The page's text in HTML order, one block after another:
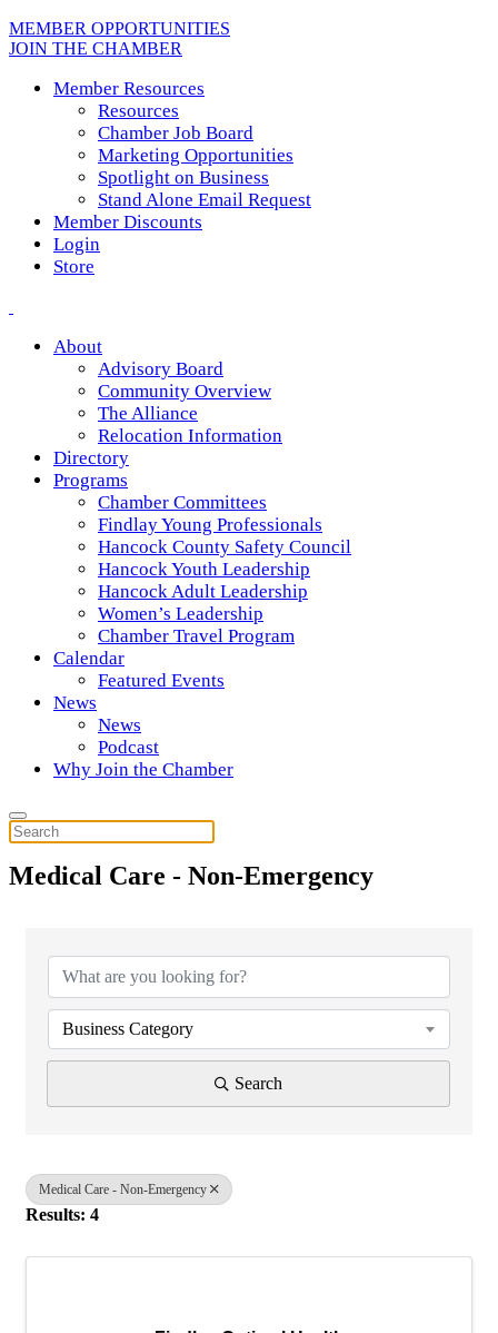
MEMBER OPPORTUNITIES
JOIN THE CHAMBER
Member Resources
Resources
Chamber Job Board
Marketing Opportunities
Spotlight on Business
Stand Alone Email Request
Member Discounts
Login
Store
About
Advisory Board
Community Overview
The Alliance
Relocation Information
Directory
Programs
Chamber Committees
Findlay Young Professionals
Hancock County Safety Council
Hancock Youth Leadership
Hancock Adult Leadership
Women’s Leadership
Chamber Travel Program
Calendar
Featured Events
News
News
Podcast
Why Join the Chamber
Medical Care - Non-Emergency
Business Category
Search
Medical Care - Non-Emergency
Results: 4